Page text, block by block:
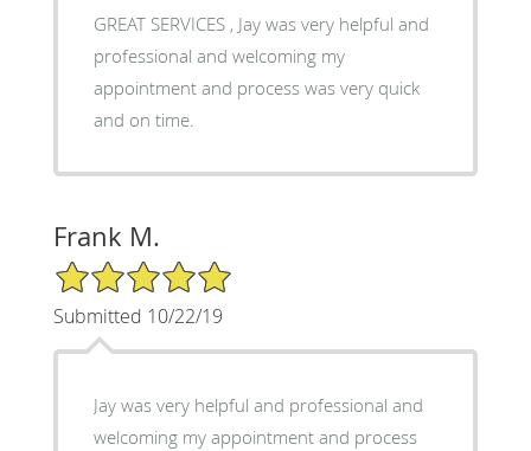
GREAT SERVICES , Jay was very helpful and
professional and welcoming my
appointment and process was very quick
and on time.
Frank M.
5/5 Star Rating
Submitted 10/22/19
Jay was very helpful and professional and
welcoming my appointment and process